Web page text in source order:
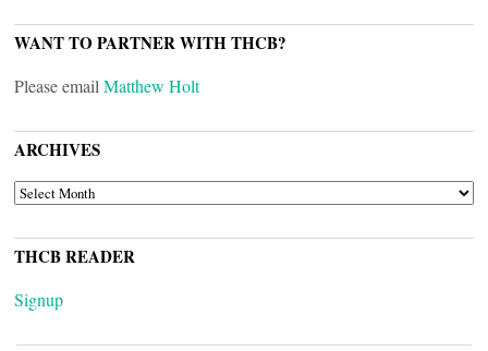
WANT TO PARTNER WITH THCB?
Please email Matthew Holt
ARCHIVES
ARCHIVES
THCB READER
Signup